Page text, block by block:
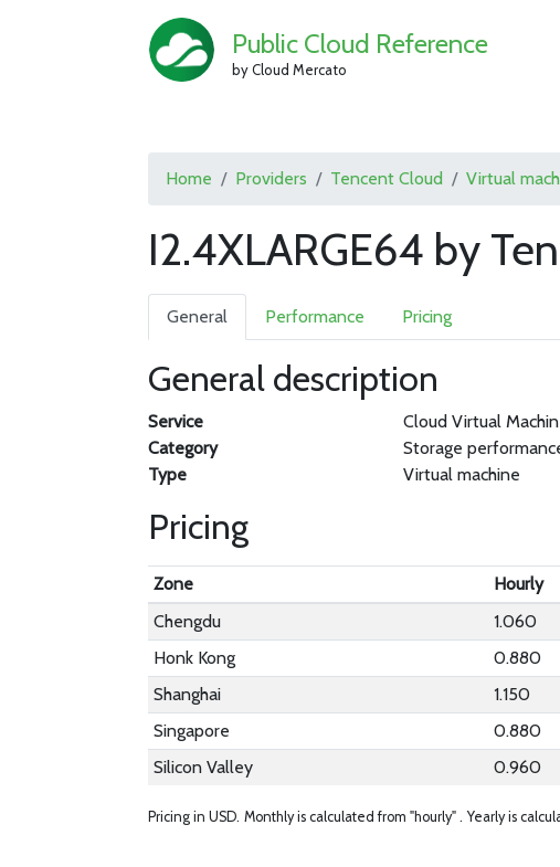
Public Cloud Reference
by Cloud Mercato
Home Providers Tencent Cloud Virtual
I2.4XLARGE64 by
General Performance Pricing
General description
Service
Cloud Virtual
Category
Storage
Type
Virtual machine
Pricing
Zone Hourly
Chengdu
1.060
Honk Kong
0.880
Shanghai
1.150
Singapore
0.880
Silicon Valley
0.960
Pricing in USD. Monthly is calculated from "hourly" . Yearly is